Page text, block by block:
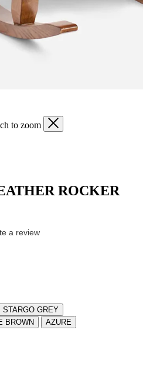
to zoom
ROCKER
a review
STARGO GREY
BROWN AZURE